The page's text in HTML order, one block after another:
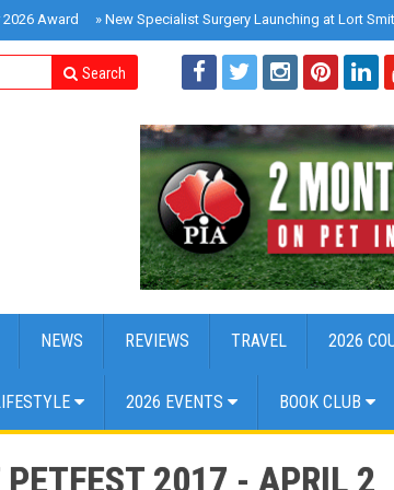
Award » New Specialist Surgery Launching at Lort
Search
NEWS REVIEWS TRAVEL 2026
2026 EVENTS BOOK CLUB
2017 - APRIL 2